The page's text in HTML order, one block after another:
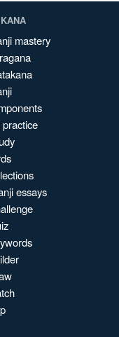
mastery
essays